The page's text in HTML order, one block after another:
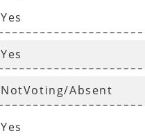
Yes
Yes
NotVoting/Absent
Yes